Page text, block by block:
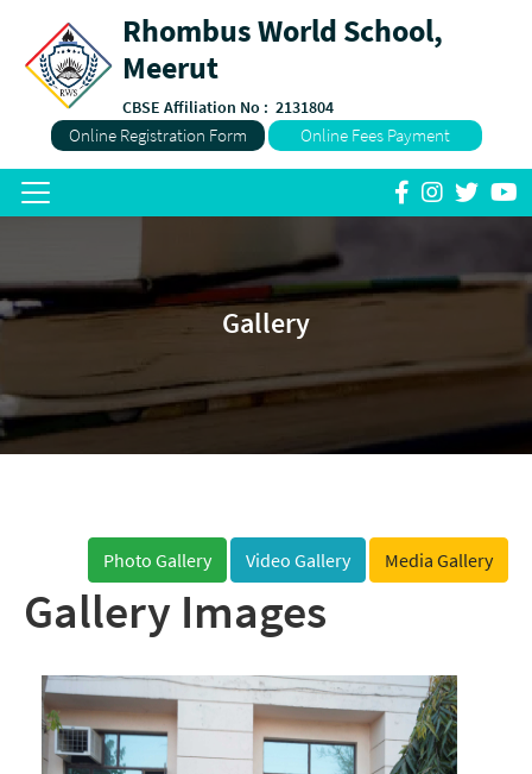
Rhombus World School,
Meerut
CBSE Affiliation No : 2131804
Online Registration Form Online Fees Payment
Gallery
Photo Gallery Video Gallery Media Gallery
Gallery Images